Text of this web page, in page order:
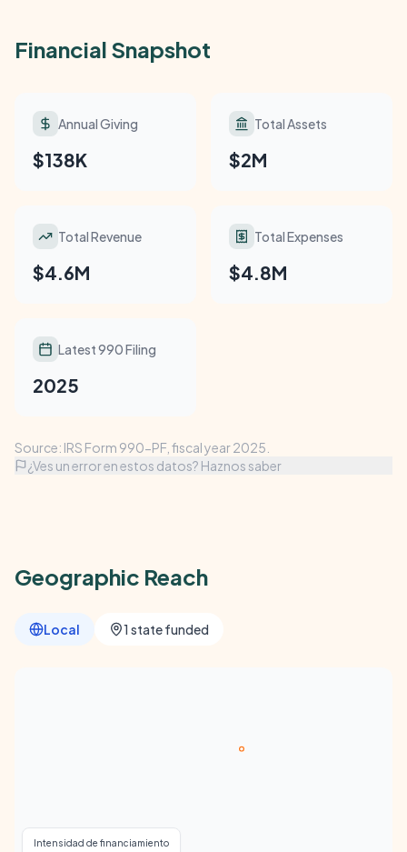
Financial Snapshot
Annual Giving
$138K
Total Assets
$2M
Total Revenue
$4.6M
Total Expenses
$4.8M
Latest 990 Filing
2025
Source: IRS Form 990-PF, fiscal year 2025.
¿Ves un error en estos datos? Haznos saber
Geographic Reach
Local 1 state funded
Intensidad de financiamiento